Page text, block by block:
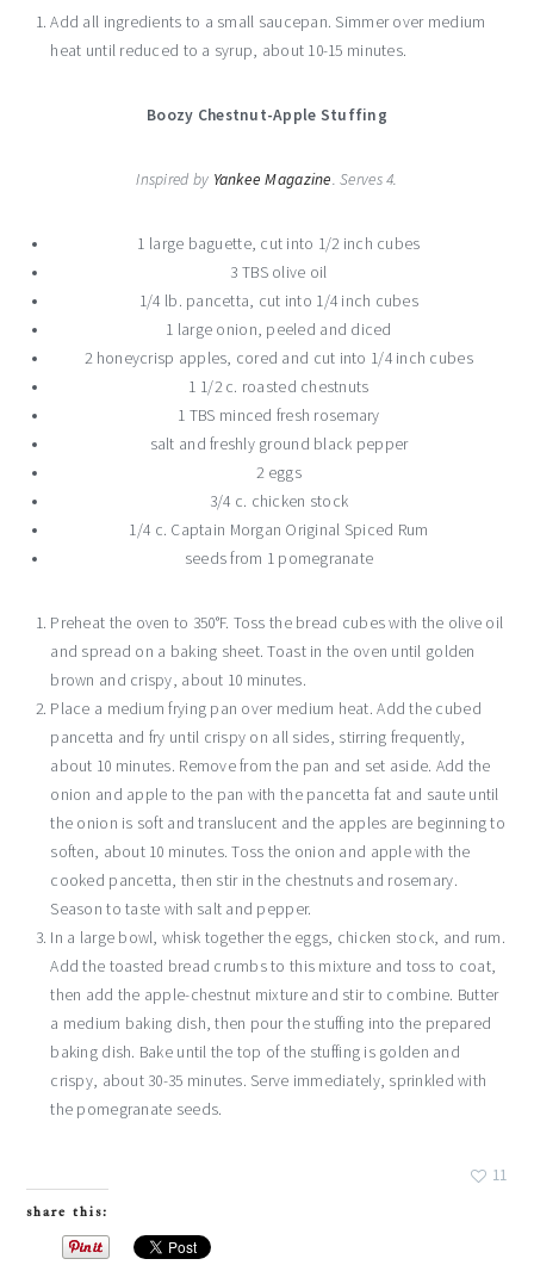
Add all ingredients to a small saucepan. Simmer over medium
heat until reduced to a syrup, about 10-15 minutes.
Boozy Chestnut-Apple Stuffing
Inspired by Yankee Magazine. Serves 4.
1 large baguette, cut into 1/2 inch cubes
3 TBS olive oil
1/4 lb. pancetta, cut into 1/4 inch cubes
1 large onion, peeled and diced
2 honeycrisp apples, cored and cut into 1/4 inch cubes
1 1/2 c. roasted chestnuts
1 TBS minced fresh rosemary
salt and freshly ground black pepper
2 eggs
3/4 c. chicken stock
1/4 c. Captain Morgan Original Spiced Rum
seeds from 1 pomegranate
Preheat the oven to 350°F. Toss the bread cubes with the olive oil
and spread on a baking sheet. Toast in the oven until golden
brown and crispy, about 10 minutes.
Place a medium frying pan over medium heat. Add the cubed
pancetta and fry until crispy on all sides, stirring frequently,
about 10 minutes. Remove from the pan and set aside. Add the
onion and apple to the pan with the pancetta fat and saute until
the onion is soft and translucent and the apples are beginning to
soften, about 10 minutes. Toss the onion and apple with the
cooked pancetta, then stir in the chestnuts and rosemary.
Season to taste with salt and pepper.
In a large bowl, whisk together the eggs, chicken stock, and rum.
Add the toasted bread crumbs to this mixture and toss to coat,
then add the apple-chestnut mixture and stir to combine. Butter
a medium baking dish, then pour the stuffing into the prepared
baking dish. Bake until the top of the stuffing is golden and
crispy, about 30-35 minutes. Serve immediately, sprinkled with
the pomegranate seeds.
11
share this: